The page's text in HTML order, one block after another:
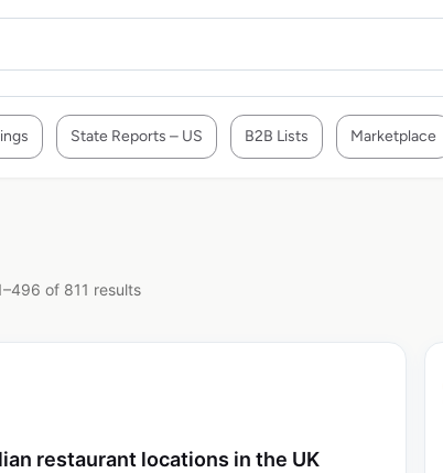
State Reports – US B2B Lists Marketplace
of 811 results
restaurant locations in the UK